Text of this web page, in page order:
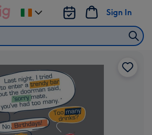
Sign In
Change
delivery